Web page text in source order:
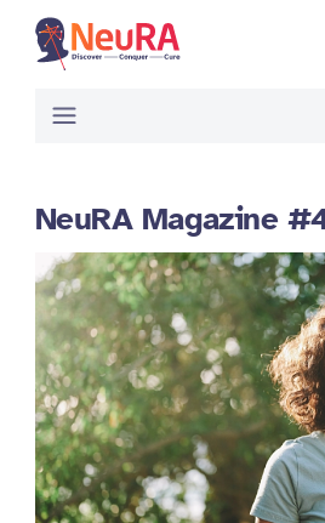
NeuRA Magazine